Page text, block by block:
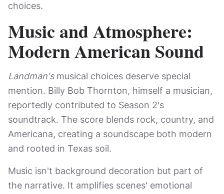
choices.
Music and Atmosphere:
Modern American Sound
Landman'smusical choices deserve special
mention. Billy Bob Thornton, himself a musician,
reportedly contributed to Season 2's
soundtrack. The score blends rock, country, and
Americana, creating a soundscape both modern
and rooted in Texas soil.
Music isn't background decoration but part of
the narrative. It amplifies scenes' emotional